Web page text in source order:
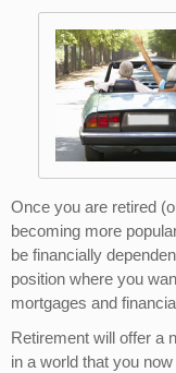
Once you are retired
becoming more
be financially
position where you
mortgages and
Retirement will offer a
in a world that you